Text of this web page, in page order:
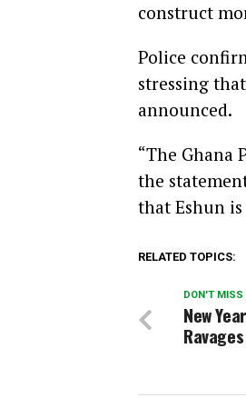
construct
Police
stressing
announced.
“The Ghana
the
that Eshun
RELATED TOPICS:
DON'T MISS
New